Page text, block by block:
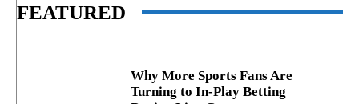
FEATURED
Why More Sports Fans Are
Turning to In-Play Betting